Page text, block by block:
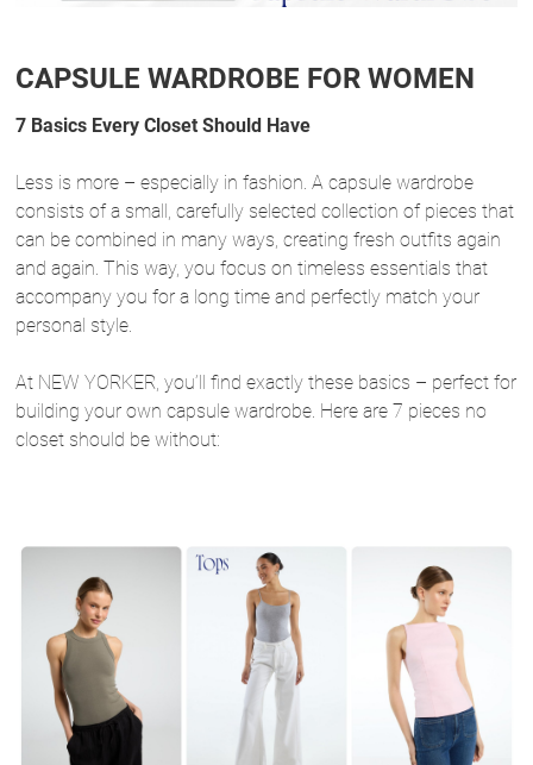
CAPSULE WARDROBE FOR WOMEN
7 Basics Every Closet Should Have
Less is more – especially in fashion. A capsule wardrobe
consists of a small, carefully selected collection of pieces that
can be combined in many ways, creating fresh outfits again
and again. This way, you focus on timeless essentials that
accompany you for a long time and perfectly match your
personal style.
At NEW YORKER, you’ll find exactly these basics – perfect for
building your own capsule wardrobe. Here are 7 pieces no
closet should be without: